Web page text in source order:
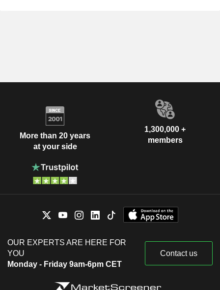
More than 20 years
at your side
1,300,000 +
members
OUR EXPERTS ARE HERE FOR
YOU
Monday - Friday 9am-6pm CET
Contact us